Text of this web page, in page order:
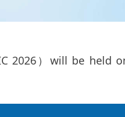
2026）will be held